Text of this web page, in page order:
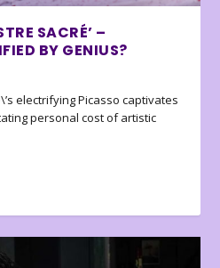
SACRÉ’ –
BY GENIUS?
electrifying Picasso captivates
personal cost of artistic